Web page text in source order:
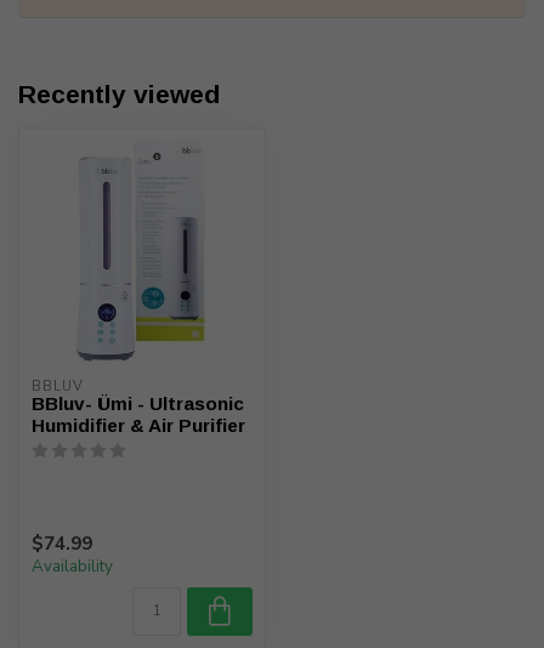
Recently viewed
BBLUV
BBluv- Ümi - Ultrasonic
Humidifier & Air Purifier
$74.99
Availability